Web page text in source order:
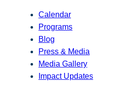
Calendar
Programs
Blog
Press & Media
Media Gallery
Impact Updates